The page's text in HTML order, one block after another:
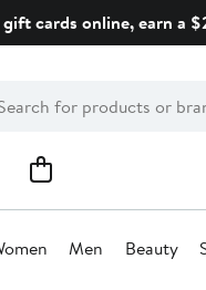
cards online, earn a
Men Beauty